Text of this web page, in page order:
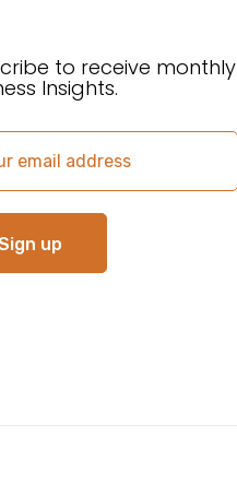
to receive monthly
Insights.